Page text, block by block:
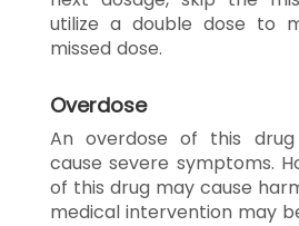
utilize a double dose to
missed dose.
Overdose
An overdose of this
cause severe symptoms.
of this drug may cause
medical intervention may